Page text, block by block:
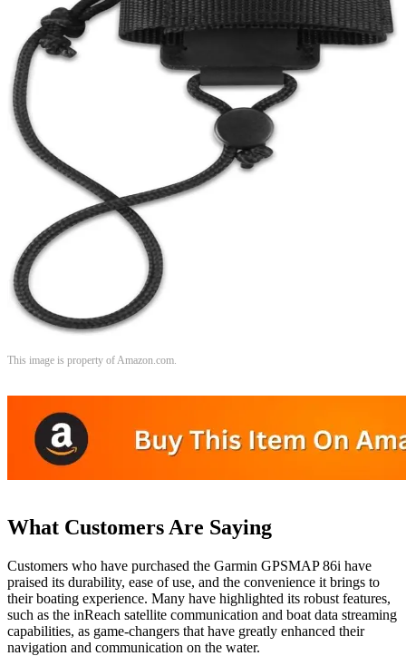
This image is property of Amazon.com.
What Customers Are Saying
Customers who have purchased the Garmin GPSMAP 86i have
praised its durability, ease of use, and the convenience it brings to
their boating experience. Many have highlighted its robust features,
such as the inReach satellite communication and boat data streaming
capabilities, as game-changers that have greatly enhanced their
navigation and communication on the water.